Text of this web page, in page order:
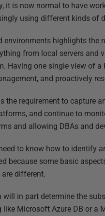
it is now normal to have
using different kinds of
environments highlights the
from local servers
Having one single view of
and proactively
the requirement to capture
and continue to
and allowing DBAs and
to know how to identify
because some basic
different.
will in part determine the
Microsoft Azure DB or a